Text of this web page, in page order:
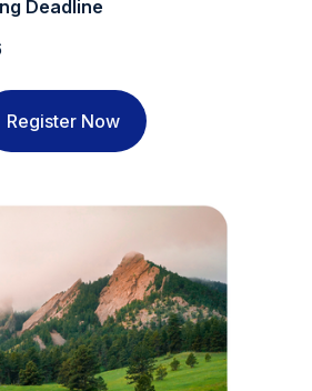
Deadline
Register Now